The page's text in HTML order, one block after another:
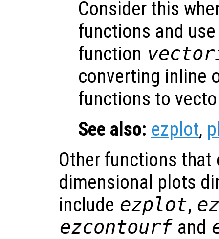
Consider this
functions and
function
converting inline
functions to
See also: ezplot,
Other functions that
dimensional plots
include ezplot,
ezcontourf and